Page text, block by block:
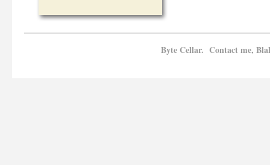
Byte Cellar. Contact me,